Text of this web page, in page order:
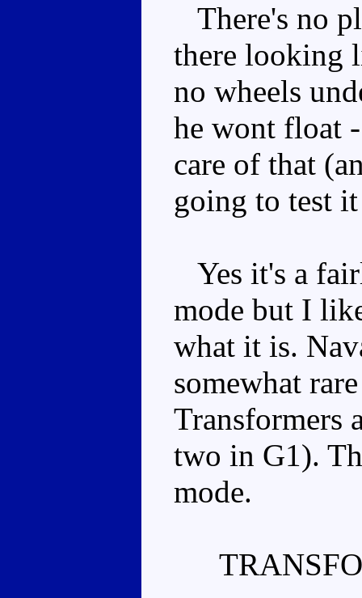
There's no
there looking
no wheels
he wont float
care of that
going to test
Yes it's a
mode but I
what it is.
somewhat
Transformers
two in G1).
mode.